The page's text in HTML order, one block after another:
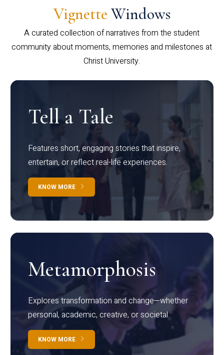
Vignette Windows
A curated collection of narratives from the student
community about moments, memories and milestones at
Christ University.
Tell a Tale
Features short, engaging stories that inspire,
entertain, or reflect real-life experiences.
KNOW MORE
Metamorphosis
Explores transformation and change—whether
personal, academic, creative, or societal.
KNOW MORE